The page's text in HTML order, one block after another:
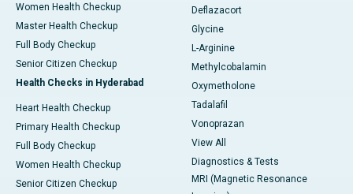
Women Health Checkup
Master Health Checkup
Full Body Checkup
Senior Citizen Checkup
Health Checks in Hyderabad
Heart Health Checkup
Primary Health Checkup
Full Body Checkup
Women Health Checkup
Senior Citizen Checkup
Deflazacort
Glycine
L-Arginine
Methylcobalamin
Oxymetholone
Tadalafil
Vonoprazan
View All
Diagnostics & Tests
MRI (Magnetic Resonance